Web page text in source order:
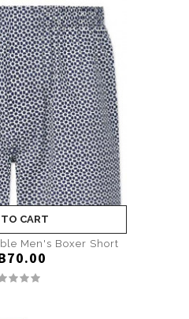
CART
Men's Boxer Short